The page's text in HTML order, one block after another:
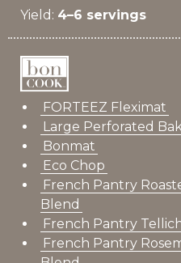
Yield: 4–6 servings
FORTEEZ Fleximat
Large Perforated
Bonmat
Eco Chop
French Pantry
Blend
French Pantry
French Pantry